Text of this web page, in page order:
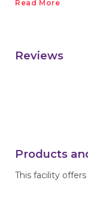
Read More
Reviews
Products
This facility